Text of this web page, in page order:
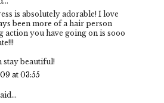
is absolutely adorable! I love
been more of a hair person
action you have going on is sooo
stay beautiful!
at 03:55